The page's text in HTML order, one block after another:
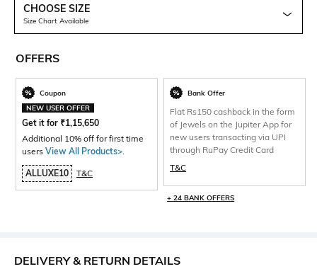
CHOOSE SIZE
Size Chart Available
OFFERS
Coupon
NEW USER OFFER
Get it for ₹1,15,650
Additional 10% off for first time
users View All Products>.
ALLUXE10 T&C
Bank Offer
Flat Rs150 cashback in the form
of Jewels on the Jupiter App for
new users transacting via UPI
through RuPay Credit Card
T&C
+ 24 BANK OFFERS
DELIVERY & RETURN DETAILS